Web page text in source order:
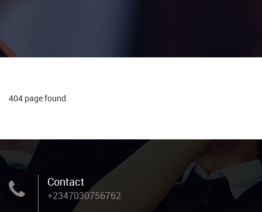
404 page found
Contact
+2347030756762